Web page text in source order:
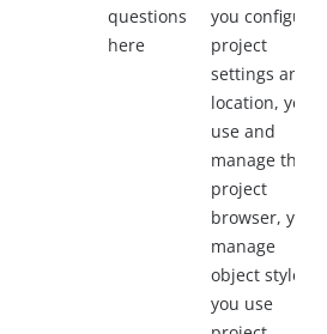
questions
here
you configure
project
settings and
location, you
use and
manage the
project
browser, you
manage
object styles,
you use